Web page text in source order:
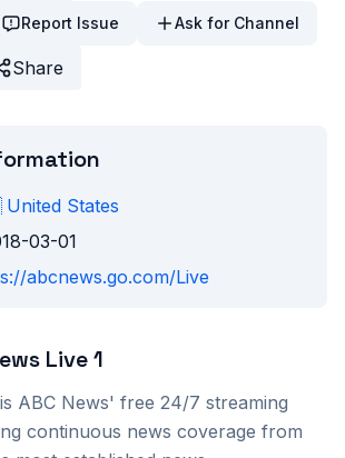
Report Issue Ask for Channel
Share
United States
03-01
abcnews.go.com/Live
Live 1
ABC News' free 24/7 streaming
continuous news coverage from